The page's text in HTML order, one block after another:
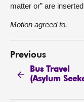
matter or” are
Motion agreed to.
Previous
Bus Travel
(Asylum